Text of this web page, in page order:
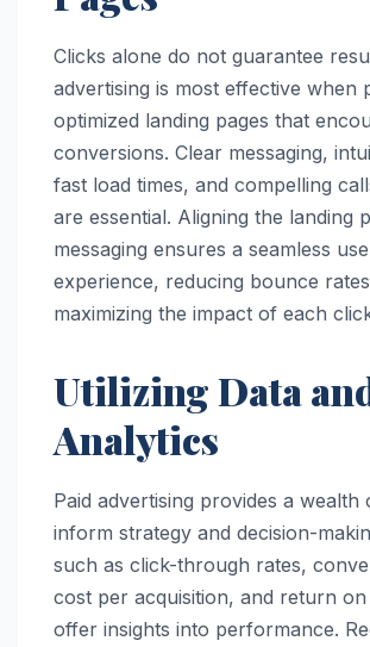
Clicks alone do not guarantee
advertising is most effective when
optimized landing pages that
conversions. Clear messaging,
fast load times, and compelling
are essential. Aligning the landing
messaging ensures a seamless
experience, reducing bounce
maximizing the impact of each
Utilizing Data
Analytics
Paid advertising provides a wealth
inform strategy and decision-
such as click-through rates,
cost per acquisition, and return on
offer insights into performance.